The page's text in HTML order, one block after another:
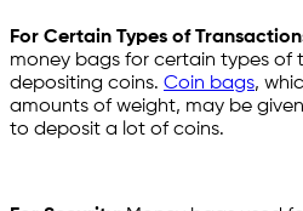
For Certain Types of
money bags for certain types of
depositing coins. Coin bags,
amounts of weight, may be
to deposit a lot of coins.